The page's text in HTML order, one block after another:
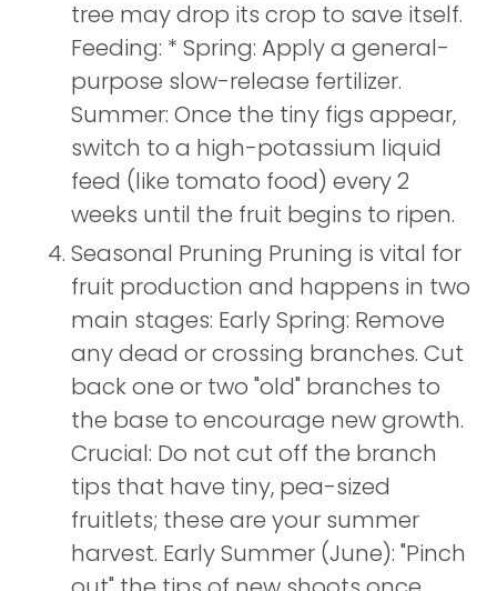
tree may drop its crop to save itself.
Feeding: * Spring: Apply a general-
purpose slow-release fertilizer.
Summer: Once the tiny figs appear,
switch to a high-potassium liquid
feed (like tomato food) every 2
weeks until the fruit begins to ripen.
Seasonal Pruning Pruning is vital for
fruit production and happens in two
main stages: Early Spring: Remove
any dead or crossing branches. Cut
back one or two "old" branches to
the base to encourage new growth.
Crucial: Do not cut off the branch
tips that have tiny, pea-sized
fruitlets; these are your summer
harvest. Early Summer (June): "Pinch